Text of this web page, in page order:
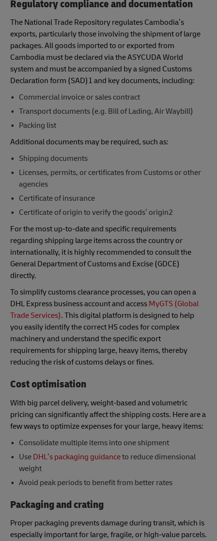
Regulatory compliance and documentation
The National Trade Repository regulates Cambodia’s
exports, particularly those involving the shipment of large
packages. All goods imported to or exported from
Cambodia must be declared via the ASYCUDA World
system and must be accompanied by a signed Customs
Declaration form (SAD)1 and key documents, including:
Commercial invoice or sales contract
Transport documents (e.g. Bill of Lading, Air Waybill)
Packing list
Additional documents may be required, such as:
Shipping documents
Licenses, permits, or certificates from Customs or other
agencies
Certificate of insurance
Certificate of origin to verify the goods’ origin2
For the most up-to-date and specific requirements
regarding shipping large items across the country or
internationally, it is highly recommended to consult the
General Department of Customs and Excise (GDCE)
directly.
To simplify customs clearance processes, you can open a
DHL Express business account and access MyGTS (Global
Trade Services). This digital platform is designed to help
you easily identify the correct HS codes for complex
machinery and understand the specific export
requirements for shipping large, heavy items, thereby
reducing the risk of customs delays or fines.
Cost optimisation
With big parcel delivery, weight-based and volumetric
pricing can significantly affect the shipping costs. Here are a
few ways to optimize expenses for your large, heavy items:
Consolidate multiple items into one shipment
Use DHL’s packaging guidanceto reduce dimensional
weight
Avoid peak periods to benefit from better rates
Packaging and crating
Proper packaging prevents damage during transit, which is
especially important for large, fragile, or high-value parcels.